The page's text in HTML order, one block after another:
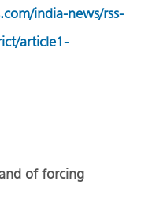
india-news/rss-
article1-
of forcing